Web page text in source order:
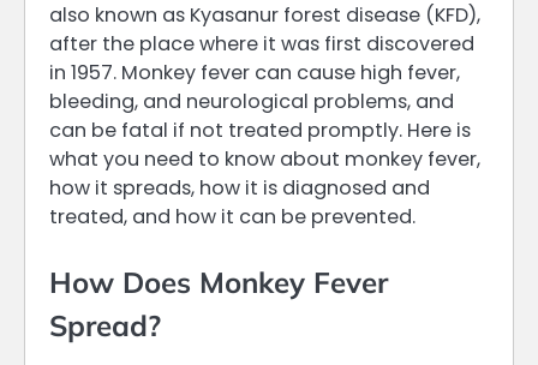
also known as Kyasanur forest disease (KFD),
after the place where it was first discovered
in 1957. Monkey fever can cause high fever,
bleeding, and neurological problems, and
can be fatal if not treated promptly. Here is
what you need to know about monkey fever,
how it spreads, how it is diagnosed and
treated, and how it can be prevented.
How Does Monkey Fever
Spread?